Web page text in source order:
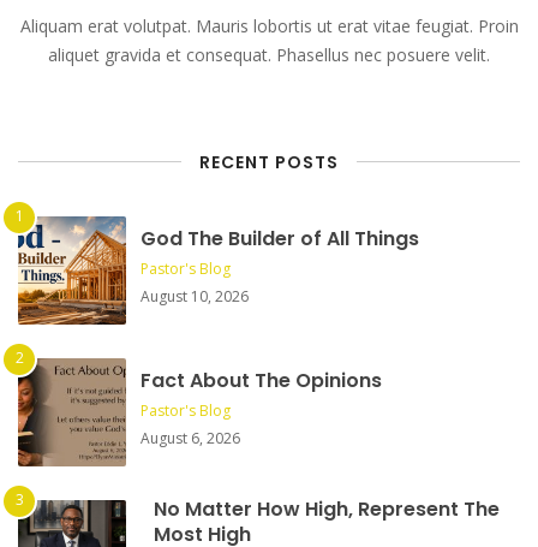
Aliquam erat volutpat. Mauris lobortis ut erat vitae feugiat. Proin
aliquet gravida et consequat. Phasellus nec posuere velit.
RECENT POSTS
God The Builder of All Things
Pastor's Blog
August 10, 2026
Fact About The Opinions
Pastor's Blog
August 6, 2026
No Matter How High, Represent The
Most High